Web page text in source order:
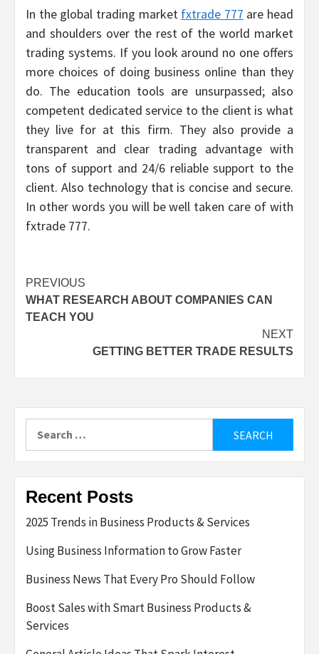
In the global trading market fxtrade 777 are head
and shoulders over the rest of the world market
trading systems. If you look around no one offers
more choices of doing business online than they
do. The education tools are unsurpassed; also
competent dedicated service to the client is what
they live for at this firm. They also provide a
transparent and clear trading advantage with
tons of support and 24/6 reliable support to the
client. Also technology that is concise and secure.
In other words you will be well taken care of with
fxtrade 777.
Post
navigation
PREVIOUS
WHAT RESEARCH ABOUT COMPANIES CAN
TEACH YOU
NEXT
GETTING BETTER TRADE RESULTS
Recent Posts
2025 Trends in Business Products & Services
Using Business Information to Grow Faster
Business News That Every Pro Should Follow
Boost Sales with Smart Business Products &
Services